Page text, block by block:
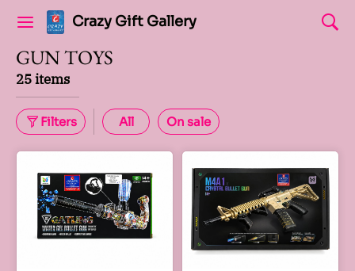
Crazy Gift Gallery
GUN TOYS
25 items
Filters All On sale